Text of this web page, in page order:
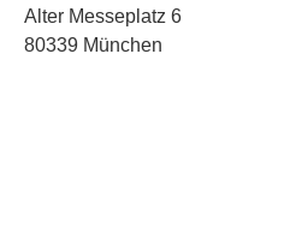
Alter Messeplatz 6
80339 München